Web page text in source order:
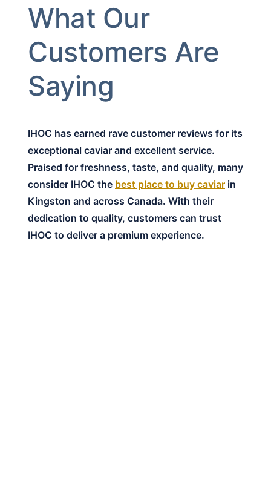
What Our
Customers Are
Saying
IHOC has earned rave customer reviews for its
exceptional caviar and excellent service.
Praised for freshness, taste, and quality, many
consider IHOC the best place to buy caviar in
Kingston and across Canada. With their
dedication to quality, customers can trust
IHOC to deliver a premium experience.